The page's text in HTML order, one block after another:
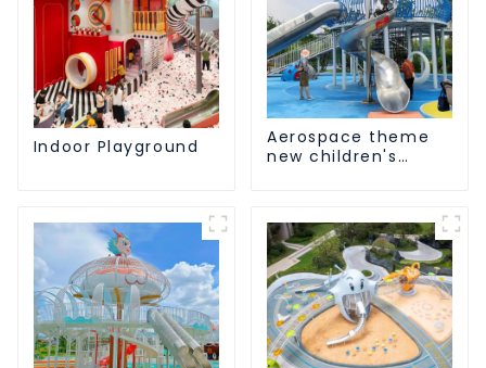
Indoor Playground
Aerospace theme
new children's